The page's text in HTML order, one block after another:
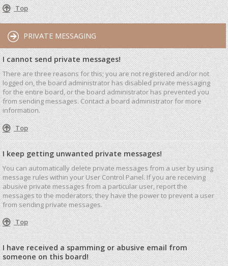
Top
PRIVATE MESSAGING
I cannot send private messages!
There are three reasons for this; you are not registered and/or not
logged on, the board administrator has disabled private messaging
for the entire board, or the board administrator has prevented you
from sending messages. Contact a board administrator for more
information.
Top
I keep getting unwanted private messages!
You can automatically delete private messages from a user by using
message rules within your User Control Panel. If you are receiving
abusive private messages from a particular user, report the
messages to the moderators; they have the power to prevent a user
from sending private messages.
Top
I have received a spamming or abusive email from
someone on this board!